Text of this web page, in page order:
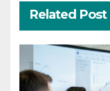
Related Post